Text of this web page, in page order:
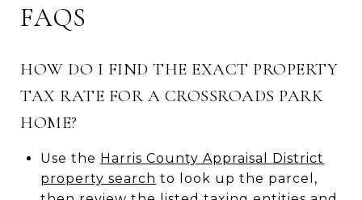
FAQS
HOW DO I FIND THE EXACT PROPERTY
TAX RATE FOR A CROSSROADS PARK
HOME?
Use the Harris County Appraisal District
property search to look up the parcel,